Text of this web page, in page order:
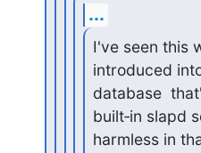
...
I've seen this
introduced
database
built‑in slapd
harmless in